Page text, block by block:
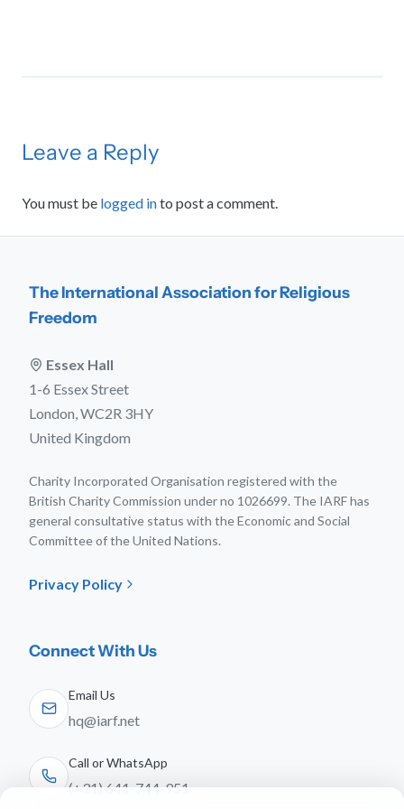
Leave a Reply
You must be logged into post a comment.
The International Association for Religious
Freedom
Essex Hall
1-6 Essex Street
London, WC2R 3HY
United Kingdom
Charity Incorporated Organisation registered with the
British Charity Commission under no 1026699. The IARF has
general consultative status with the Economic and Social
Committee of the United Nations.
Privacy Policy
Connect With Us
Email Us
hq@iarf.net
Call or WhatsApp
(+31) 641-744-951